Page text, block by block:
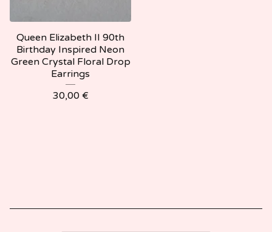
Queen Elizabeth II 90th
Birthday Inspired Neon
Green Crystal Floral Drop
Earrings
30,00 €